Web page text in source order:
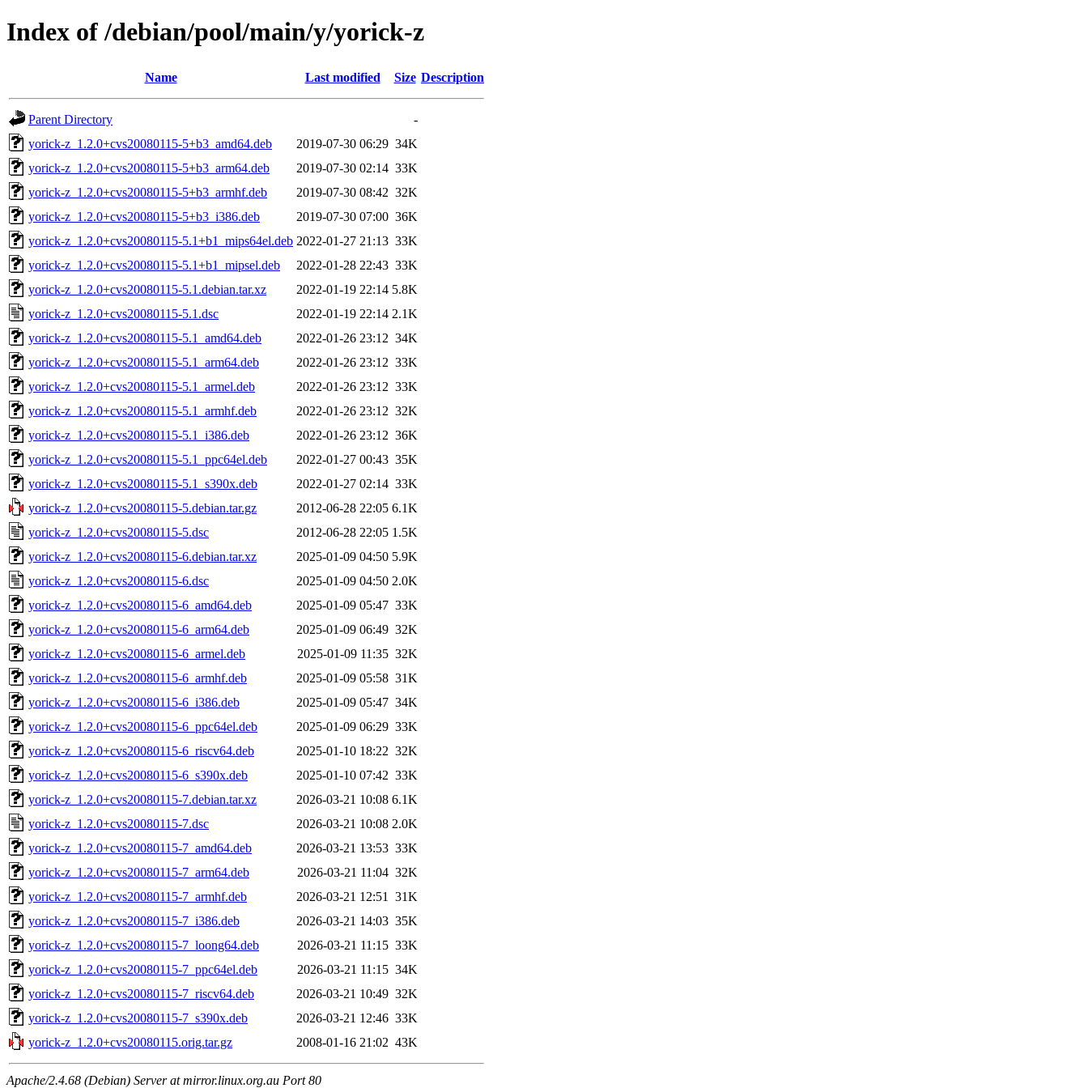
Index of /debian/pool/main/y/yorick-z
Name Last modified Size Description
Parent Directory
-
yorick-z_1.2.0+cvs20080115-5+b3_amd64.deb
2019-07-30 06:29 34K
yorick-z_1.2.0+cvs20080115-5+b3_arm64.deb
2019-07-30 02:14 33K
yorick-z_1.2.0+cvs20080115-5+b3_armhf.deb
2019-07-30 08:42 32K
yorick-z_1.2.0+cvs20080115-5+b3_i386.deb
2019-07-30 07:00 36K
yorick-z_1.2.0+cvs20080115-5.1+b1_mips64el.deb 2022-01-27 21:13 33K
yorick-z_1.2.0+cvs20080115-5.1+b1_mipsel.deb
2022-01-28 22:43 33K
yorick-z_1.2.0+cvs20080115-5.1.debian.tar.xz
2022-01-19 22:14 5.8K
yorick-z_1.2.0+cvs20080115-5.1.dsc
2022-01-19 22:14 2.1K
yorick-z_1.2.0+cvs20080115-5.1_amd64.deb
2022-01-26 23:12 34K
yorick-z_1.2.0+cvs20080115-5.1_arm64.deb
2022-01-26 23:12 33K
yorick-z_1.2.0+cvs20080115-5.1_armel.deb
2022-01-26 23:12 33K
yorick-z_1.2.0+cvs20080115-5.1_armhf.deb
2022-01-26 23:12 32K
yorick-z_1.2.0+cvs20080115-5.1_i386.deb
2022-01-26 23:12 36K
yorick-z_1.2.0+cvs20080115-5.1_ppc64el.deb
2022-01-27 00:43 35K
yorick-z_1.2.0+cvs20080115-5.1_s390x.deb
2022-01-27 02:14 33K
yorick-z_1.2.0+cvs20080115-5.debian.tar.gz
2012-06-28 22:05 6.1K
yorick-z_1.2.0+cvs20080115-5.dsc
2012-06-28 22:05 1.5K
yorick-z_1.2.0+cvs20080115-6.debian.tar.xz
2025-01-09 04:50 5.9K
yorick-z_1.2.0+cvs20080115-6.dsc
2025-01-09 04:50 2.0K
yorick-z_1.2.0+cvs20080115-6_amd64.deb
2025-01-09 05:47 33K
yorick-z_1.2.0+cvs20080115-6_arm64.deb
2025-01-09 06:49 32K
yorick-z_1.2.0+cvs20080115-6_armel.deb
2025-01-09 11:35 32K
yorick-z_1.2.0+cvs20080115-6_armhf.deb
2025-01-09 05:58 31K
yorick-z_1.2.0+cvs20080115-6_i386.deb
2025-01-09 05:47 34K
yorick-z_1.2.0+cvs20080115-6_ppc64el.deb
2025-01-09 06:29 33K
yorick-z_1.2.0+cvs20080115-6_riscv64.deb
2025-01-10 18:22 32K
yorick-z_1.2.0+cvs20080115-6_s390x.deb
2025-01-10 07:42 33K
yorick-z_1.2.0+cvs20080115-7.debian.tar.xz
2026-03-21 10:08 6.1K
yorick-z_1.2.0+cvs20080115-7.dsc
2026-03-21 10:08 2.0K
yorick-z_1.2.0+cvs20080115-7_amd64.deb
2026-03-21 13:53 33K
yorick-z_1.2.0+cvs20080115-7_arm64.deb
2026-03-21 11:04 32K
yorick-z_1.2.0+cvs20080115-7_armhf.deb
2026-03-21 12:51
31K
yorick-z_1.2.0+cvs20080115-7_i386.deb
2026-03-21 14:03 35K
yorick-z_1.2.0+cvs20080115-7_loong64.deb
2026-03-21 11:15 33K
yorick-z_1.2.0+cvs20080115-7_ppc64el.deb
2026-03-21 11:15 34K
yorick-z_1.2.0+cvs20080115-7_riscv64.deb
2026-03-21 10:49 32K
yorick-z_1.2.0+cvs20080115-7_s390x.deb
2026-03-21 12:46 33K
yorick-z_1.2.0+cvs20080115.orig.tar.gz
2008-01-16 21:02 43K
Apache/2.4.68 (Debian) Server at mirror.linux.org.au Port 80